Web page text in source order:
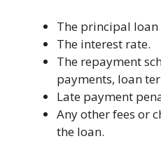
The principal
The interest rate.
The repayment
payments, loan
Late payment
Any other fees or
the loan.